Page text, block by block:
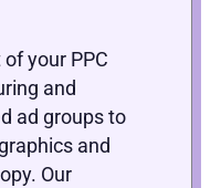
your PPC
and
ad groups to
and
Our